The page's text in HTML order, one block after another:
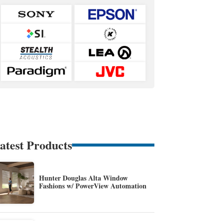
Products
Hunter Douglas Alta Window
Fashions w/ PowerView Automation